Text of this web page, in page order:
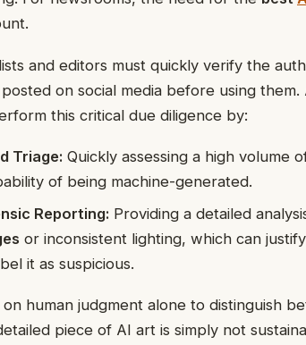
and editors must quickly verify the
on social media before using them.
this critical due diligence by:
Triage: Quickly assessing a high volume
of being machine-generated.
Reporting: Providing a detailed
or inconsistent lighting, which can
it as suspicious.
on human judgment alone to distinguish
piece of AI art is simply not